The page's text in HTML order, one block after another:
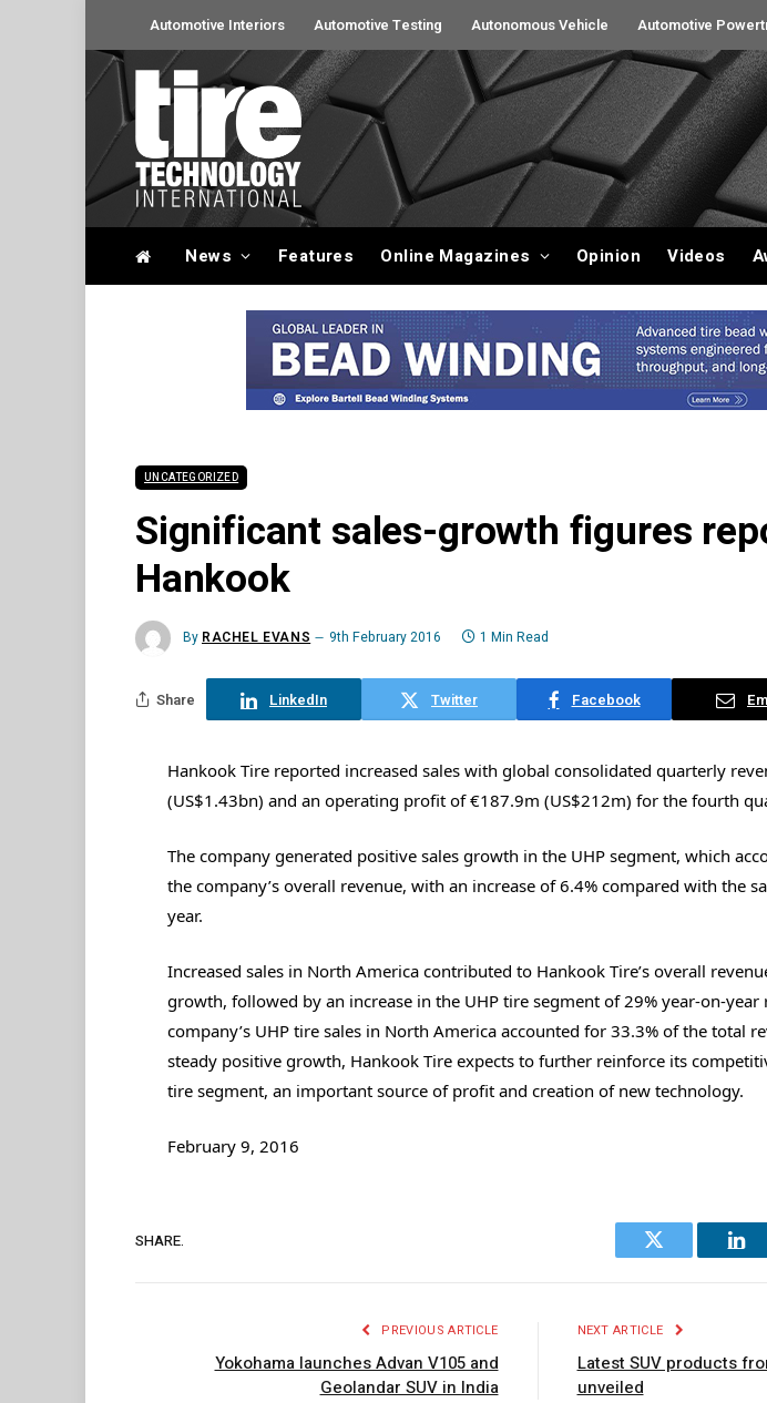
Automotive Interiors Automotive Testing Autonomous Vehicle Automotive
News Features Online Magazines Opinion Videos
UNCATEGORIZED
Significant sales-growth figures
Hankook
By RACHEL EVANS 9th February 2016 1 Min Read
Share LinkedIn Twitter Facebook
Hankook Tire reported increased sales with global consolidated quarterly
(US$1.43bn) and an operating profit of €187.9m (US$212m) for the fourth
The company generated positive sales growth in the UHP segment, which
the company’s overall revenue, with an increase of 6.4% compared with the
year.
Increased sales in North America contributed to Hankook Tire’s overall
growth, followed by an increase in the UHP tire segment of 29% year-on-year
company’s UHP tire sales in North America accounted for 33.3% of the total
steady positive growth, Hankook Tire expects to further reinforce its
tire segment, an important source of profit and creation of new technology.
February 9, 2016
SHARE.
Twitter
PREVIOUS ARTICLE
Yokohama launches Advan V105 and
Geolandar SUV in India
NEXT ARTICLE
Latest SUV products
unveiled